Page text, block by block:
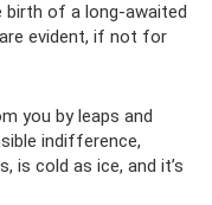
birth of a long-awaited
evident, if not for
you by leaps and
indifference,
is cold as ice, and it’s